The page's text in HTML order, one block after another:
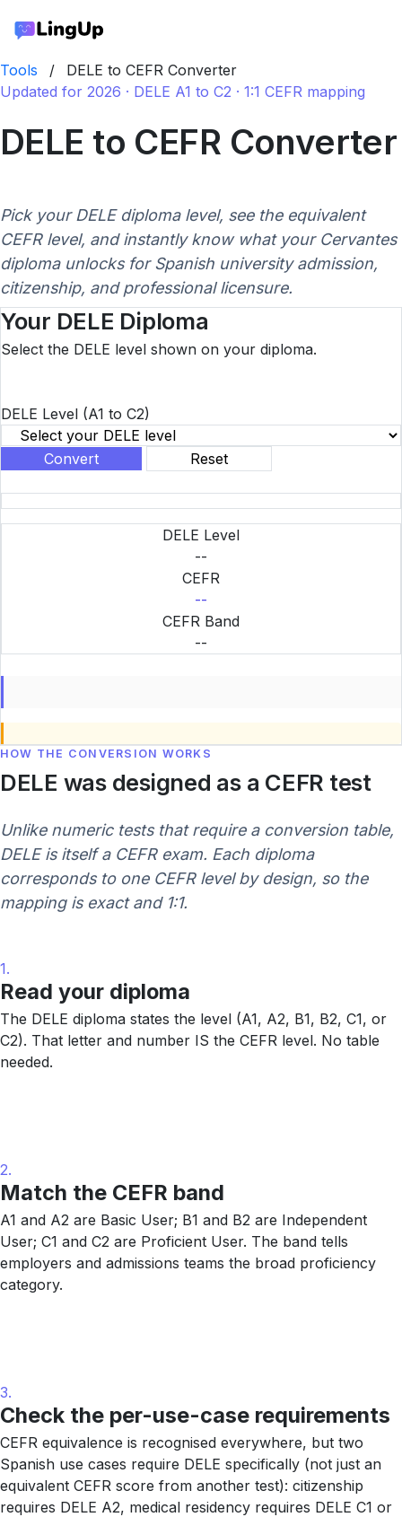
Tools /
DELE to CEFR Converter
Updated for 2026 · DELE A1 to C2 · 1:1 CEFR mapping
DELE to CEFR Converter
Pick your DELE diploma level, see the equivalent
CEFR level, and instantly know what your Cervantes
diploma unlocks for Spanish university admission,
citizenship, and professional licensure.
Your DELE Diploma
Select the DELE level shown on your diploma.
DELE Level (A1 to C2)
Convert Reset
DELE Level
--
CEFR
--
CEFR Band
--
HOW THE CONVERSION WORKS
DELE was designed as a CEFR test
Unlike numeric tests that require a conversion table,
DELE is itself a CEFR exam. Each diploma
corresponds to one CEFR level by design, so the
mapping is exact and 1:1.
1.
Read your diploma
The DELE diploma states the level (A1, A2, B1, B2, C1, or
C2). That letter and number IS the CEFR level. No table
needed.
2.
Match the CEFR band
A1 and A2 are Basic User; B1 and B2 are Independent
User; C1 and C2 are Proficient User. The band tells
employers and admissions teams the broad proficiency
category.
3.
Check the per-use-case requirements
CEFR equivalence is recognised everywhere, but two
Spanish use cases require DELE specifically (not just an
equivalent CEFR score from another test): citizenship
requires DELE A2, medical residency requires DELE C1 or